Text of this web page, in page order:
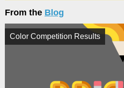
From the Blog
Color Competition Results